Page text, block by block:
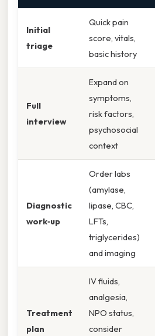
Initial
triage
Quick pain
score, vitals,
basic history
Full
interview
Expand on
symptoms,
risk factors,
psychosocial
context
Diagnostic
work‑up
Order labs
(amylase,
lipase, CBC,
LFTs,
triglycerides)
and imaging
Treatment
plan
IV fluids,
analgesia,
NPO status,
consider